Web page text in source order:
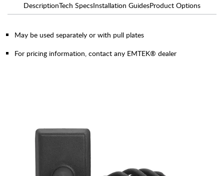
DescriptionTech SpecsInstallation GuidesProduct Options
May be used separately or with pull plates
For pricing information, contact any EMTEK® dealer